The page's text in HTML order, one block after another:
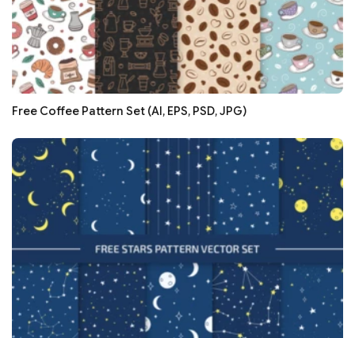
Free Coffee Pattern Set (AI, EPS, PSD, JPG)